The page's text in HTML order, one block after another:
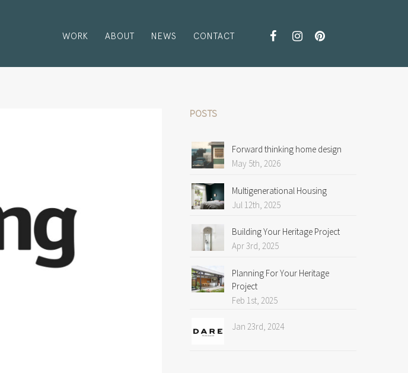
WORK ABOUT NEWS CONTACT
POSTS
Forward thinking home design
May 5th, 2026
Multigenerational Housing
Jul 12th, 2025
Building Your Heritage Project
Apr 3rd, 2025
Planning For Your Heritage
Project
Feb 1st, 2025
Jan 23rd, 2024